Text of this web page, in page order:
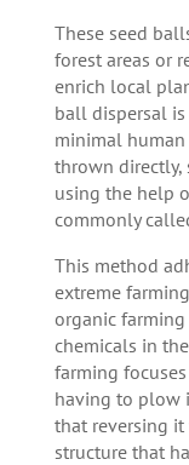
These seed
forest areas or
enrich local
ball dispersal
minimal
thrown directly,
using the help
commonly
This method
extreme
organic
chemicals in
farming
having to plow
that reversing
structure that